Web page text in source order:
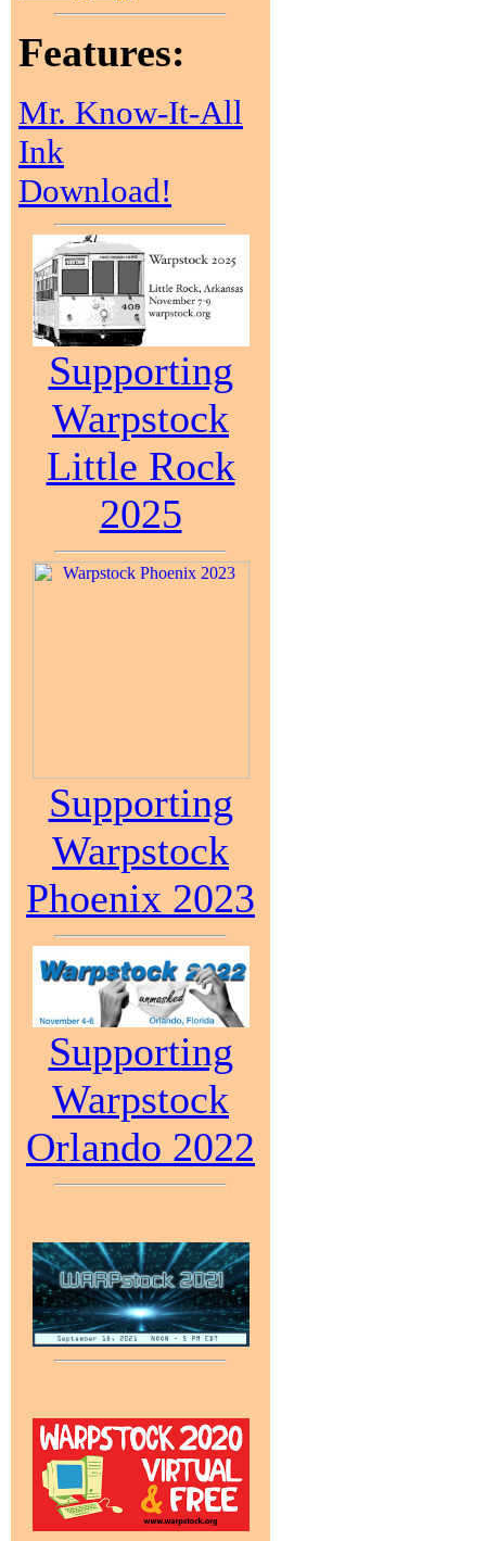
Features:
Mr. Know-It-All
Ink
Download!
Supporting
Warpstock
Little Rock
2025
Supporting
Warpstock
Phoenix 2023
Supporting
Warpstock
Orlando 2022